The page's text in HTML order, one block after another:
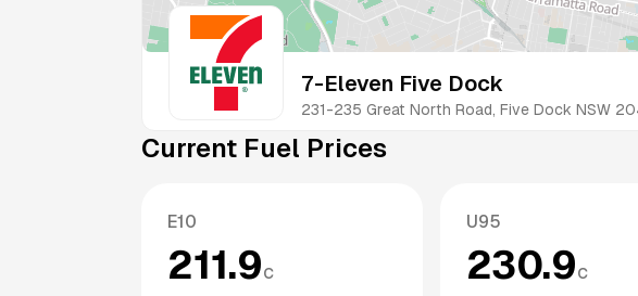
7-Eleven Five Dock
231-235 Great North Road, Five Dock NSW
Current Fuel Prices
E10
211.9c
U95
230.9c